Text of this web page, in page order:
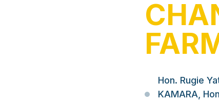
Hon. Rugie
KAMARA,